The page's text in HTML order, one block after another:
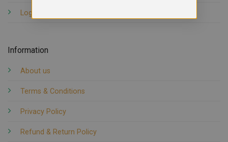
Logout
Information
About us
Terms & Conditions
Privacy Policy
Refund & Return Policy